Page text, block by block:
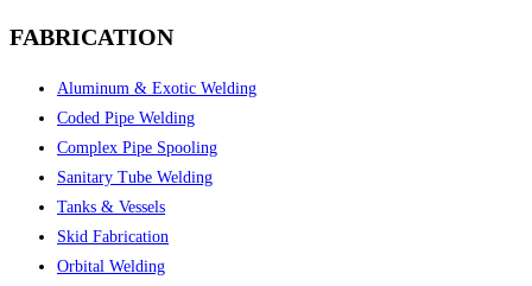
FABRICATION
Aluminum & Exotic Welding
Coded Pipe Welding
Complex Pipe Spooling
Sanitary Tube Welding
Tanks & Vessels
Skid Fabrication
Orbital Welding